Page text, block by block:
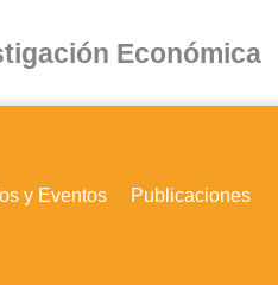
Económica
y Eventos Publicaciones